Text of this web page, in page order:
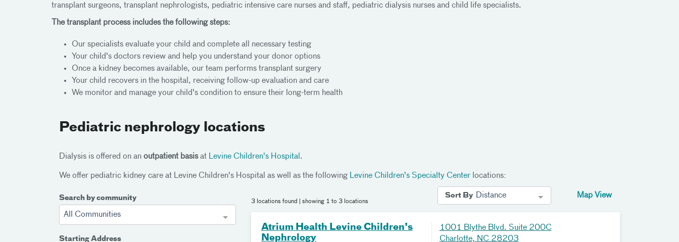
transplant surgeons, transplant nephrologists, pediatric intensive care nurses and staff, pediatric dialysis nurses and child life specialists.
The transplant process includes the following steps:
Our specialists evaluate your child and complete all necessary testing
Your child's doctors review and help you understand your donor options
Once a kidney becomes available, our team performs transplant surgery
Your child recovers in the hospital, receiving follow-up evaluation and care
We monitor and manage your child's condition to ensure their long-term health
Pediatric nephrology locations
Dialysis is offered on an outpatient basisat Levine Children's Hospital .
We offer pediatric kidney care at Levine Children's Hospital as well as the following Levine Children's Specialty Center locations:
Search by community
All Communities
Starting Address
3 locations found | showing 1 to 3 locations
Sort By Distance Map View
Atrium Health Levine Children's
Nephrology
1001 Blythe Blvd. Suite 200C
Charlotte, NC 28203